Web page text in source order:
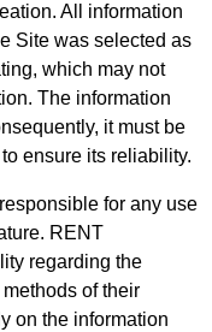
All information
Site was selected as
which may not
The information
it must be
ensure its reliability.
for any use
RENT
regarding the
of their
on the information